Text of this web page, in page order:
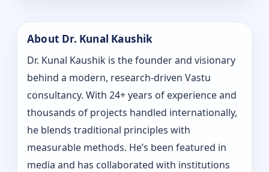
About Dr. Kunal Kaushik
Dr. Kunal Kaushik is the founder and visionary
behind a modern, research-driven Vastu
consultancy. With 24+ years of experience and
thousands of projects handled internationally,
he blends traditional principles with
measurable methods. He’s been featured in
media and has collaborated with institutions